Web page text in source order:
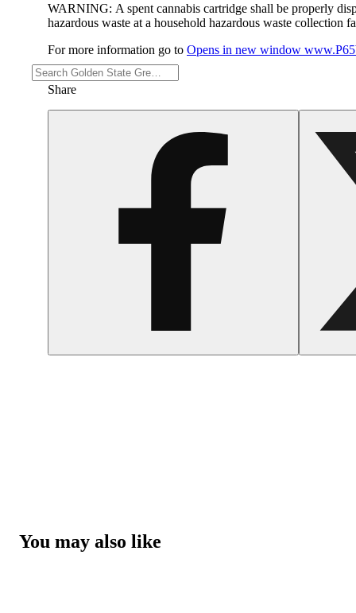
WARNING: A spent cannabis cartridge shall be properly
hazardous waste at a household hazardous waste collection
For more information go to Opens in new window
Share
You may also like